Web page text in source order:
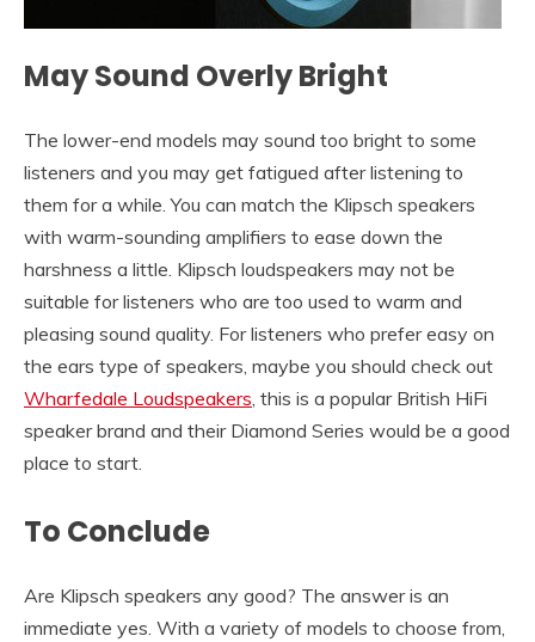
May Sound Overly Bright
The lower-end models may sound too bright to some
listeners and you may get fatigued after listening to
them for a while. You can match the Klipsch speakers
with warm-sounding amplifiers to ease down the
harshness a little. Klipsch loudspeakers may not be
suitable for listeners who are too used to warm and
pleasing sound quality. For listeners who prefer easy on
the ears type of speakers, maybe you should check out
Wharfedale Loudspeakers, this is a popular British HiFi
speaker brand and their Diamond Series would be a good
place to start.
To Conclude
Are Klipsch speakers any good? The answer is an
immediate yes. With a variety of models to choose from,